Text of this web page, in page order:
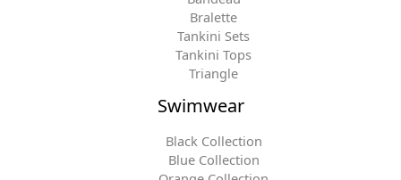
Bralette
Tankini Sets
Tankini Tops
Triangle
Swimwear
Black Collection
Blue Collection